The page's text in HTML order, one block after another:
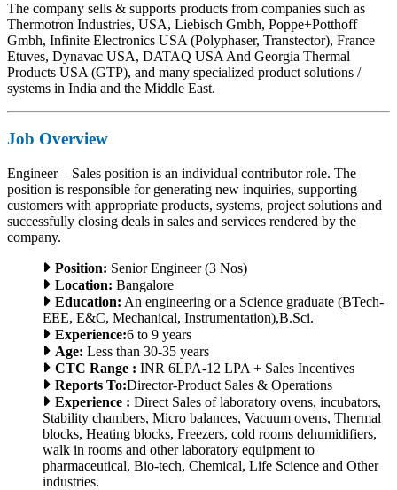
The company sells & supports products from companies such as
Thermotron Industries, USA, Liebisch Gmbh, Poppe+Potthoff
Gmbh, Infinite Electronics USA (Polyphaser, Transtector), France
Etuves, Dynavac USA, DATAQ USA And Georgia Thermal
Products USA (GTP), and many specialized product solutions /
systems in India and the Middle East.
Job Overview
Engineer – Sales position is an individual contributor role. The
position is responsible for generating new inquiries, supporting
customers with appropriate products, systems, project solutions and
successfully closing deals in sales and services rendered by the
company.
Position: Senior Engineer (3 Nos)
Location: Bangalore
Education: An engineering or a Science graduate (BTech-
EEE, E&C, Mechanical, Instrumentation),B.Sci.
Experience:6 to 9 years
Age: Less than 30-35 years
CTC Range : INR 6LPA-12 LPA + Sales Incentives
Reports To:Director-Product Sales & Operations
Experience : Direct Sales of laboratory ovens, incubators,
Stability chambers, Micro balances, Vacuum ovens, Thermal
blocks, Heating blocks, Freezers, cold rooms dehumidifiers,
walk in rooms and other laboratory equipment to
pharmaceutical, Bio-tech, Chemical, Life Science and Other
industries.